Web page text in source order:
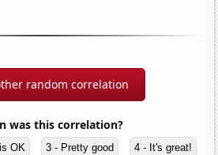
random correlation
was this correlation?
OK 3 - Pretty good 4 - It's great!